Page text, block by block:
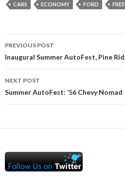
CARS ECONOMY FORD
Post
navigation
PREVIOUS POST
Inaugural Summer AutoFest, Pine
NEXT POST
Summer AutoFest: ’56 Chevy Nomad